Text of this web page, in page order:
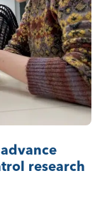
research